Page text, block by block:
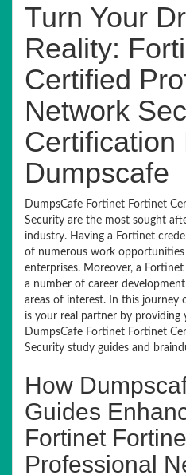
Turn Your
Reality:
Certified
Network
Certification
Dumpscafe
DumpsCafe Fortinet Fortinet
Security are the most sought
industry. Having a Fortinet
of numerous work opportunities
enterprises. Moreover, a
a number of career
areas of interest. In this journey
is your real partner by
DumpsCafe Fortinet Fortinet
Security study guides and
How
Guides
Fortinet
Professional